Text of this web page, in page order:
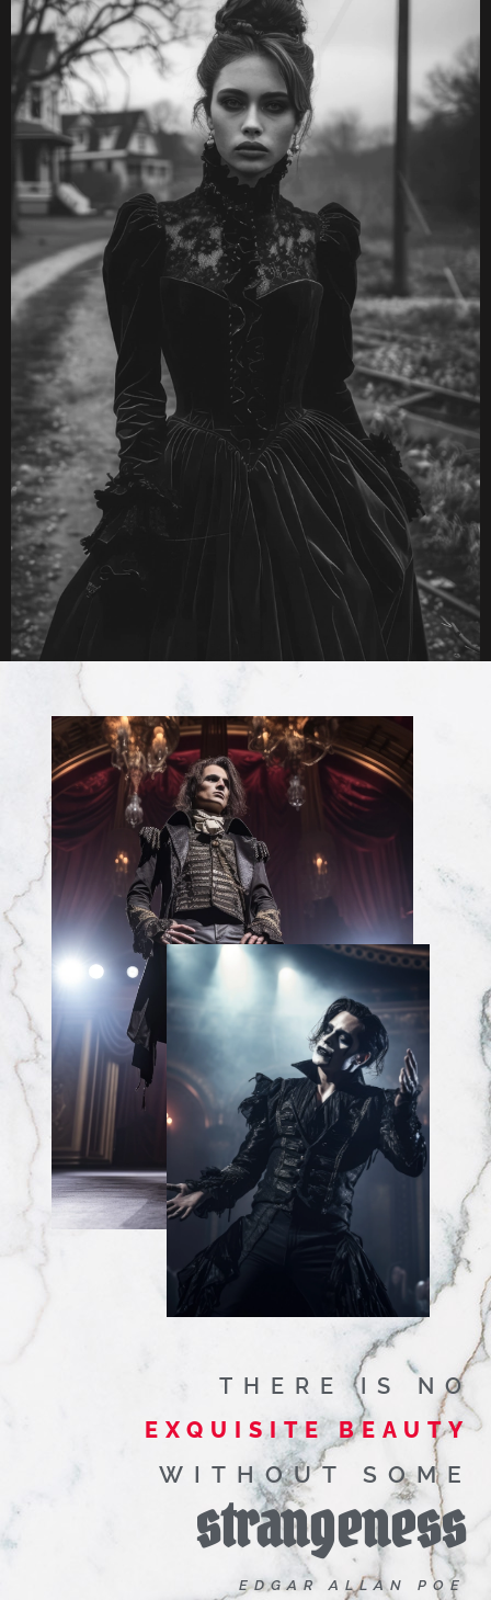
THERE IS NO
EXQUISITE BEAUTY
WITHOUT SOME
strangeness
EDGAR ALLAN POE